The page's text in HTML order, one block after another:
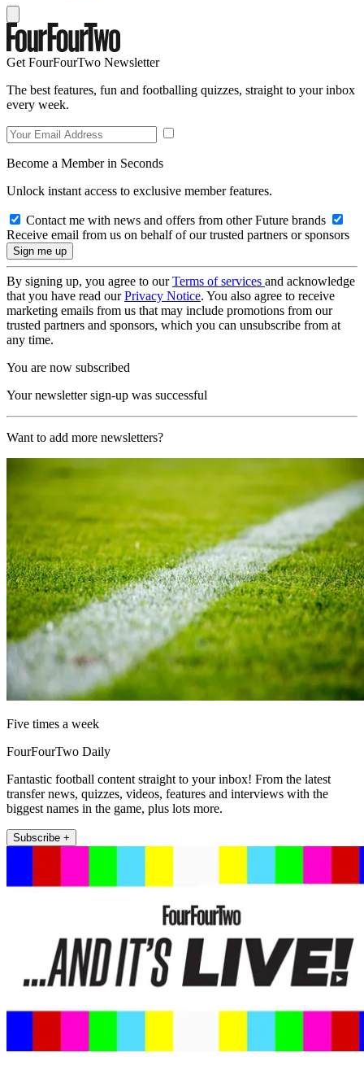
Get FourFourTwo Newsletter
The best features, fun and footballing quizzes, straight to your inbox
every week.
Become a Member in Seconds
Unlock instant access to exclusive member features.
Contact me with news and offers from other Future brands
Receive email from us on behalf of our trusted partners or sponsors
By signing up, you agree to ourTerms of services and acknowledge
that you have read ourPrivacy Notice. You also agree to receive
marketing emails from us that may include promotions from our
trusted partners and sponsors, which you can unsubscribe from at
any time.
You are now subscribed
Your newsletter sign-up was successful
Want to add more newsletters?
Five times a week
FourFourTwo Daily
Fantastic football content straight to your inbox! From the latest
transfer news, quizzes, videos, features and interviews with the
biggest names in the game, plus lots more.
Subscribe +